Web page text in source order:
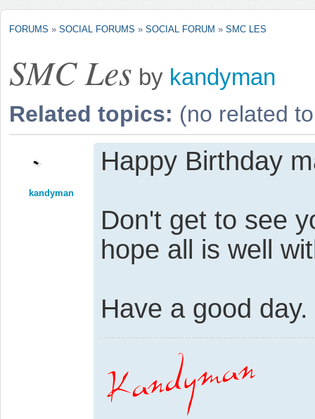
FORUMS » SOCIAL FORUMS » SOCIAL FORUM » SMC LES
SMC Les by kandyman
Related topics: (no related
kandyman
Happy Birthday
Don't get to see
hope all is well
Have a good day.